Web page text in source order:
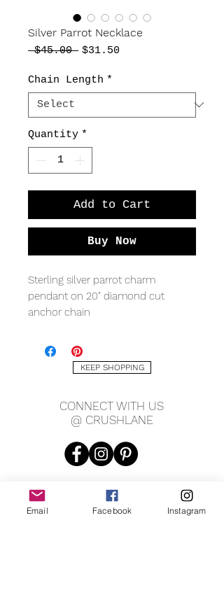
Silver Parrot Necklace
$45.00 Regular
$31.50
Chain Length *
Quantity *
Add to Cart
Buy Now
Sterling silver parrot charm
pendant on 20" diamond cut
anchor chain
KEEP SHOPPING
CONNECT WITH US
@ CRUSHLANE
JOIN OUR MAILING LIST
Email Facebook Instagram